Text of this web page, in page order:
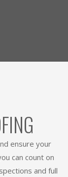
ensure your
can count on
and full